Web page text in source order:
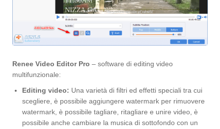
Renee Video Editor Pro – software di editing video
multifunzionale:
Editing video: Una varietà di filtri ed effetti speciali tra cui
scegliere, è possibile aggiungere watermark per rimuovere
watermark, è possibile tagliare, ritagliare e unire video, è
possibile anche cambiare la musica di sottofondo con un